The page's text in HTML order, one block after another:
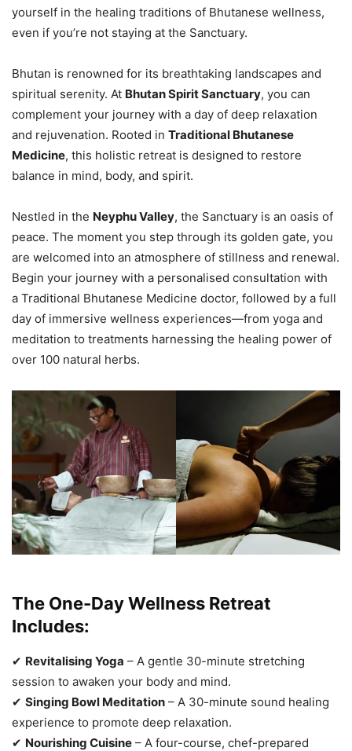
yourself in the healing traditions of Bhutanese wellness,
even if you’re not staying at the Sanctuary.
Bhutan is renowned for its breathtaking landscapes and
spiritual serenity. At Bhutan Spirit Sanctuary, you can
complement your journey with a day of deep relaxation
and rejuvenation. Rooted in Traditional Bhutanese
Medicine, this holistic retreat is designed to restore
balance in mind, body, and spirit.
Nestled in the Neyphu Valley, the Sanctuary is an oasis of
peace. The moment you step through its golden gate, you
are welcomed into an atmosphere of stillness and renewal.
Begin your journey with a personalised consultation with
a Traditional Bhutanese Medicine doctor, followed by a full
day of immersive wellness experiences—from yoga and
meditation to treatments harnessing the healing power of
over 100 natural herbs.
The One-Day Wellness Retreat
Includes:
✔ Revitalising Yoga – A gentle 30-minute stretching
session to awaken your body and mind.
✔ Singing Bowl Meditation – A 30-minute sound healing
experience to promote deep relaxation.
✔ Nourishing Cuisine – A four-course, chef-prepared